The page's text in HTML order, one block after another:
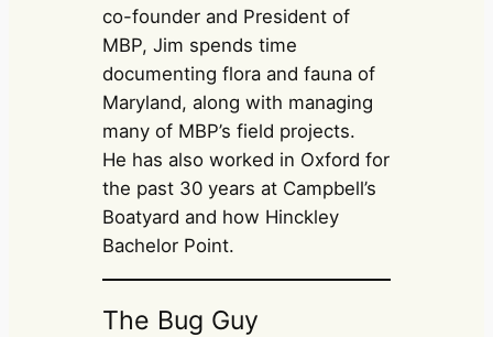
co-founder and President of
MBP, Jim spends time
documenting flora and fauna of
Maryland, along with managing
many of MBP’s field projects.
He has also worked in Oxford for
the past 30 years at Campbell’s
Boatyard and how Hinckley
Bachelor Point.
The Bug Guy